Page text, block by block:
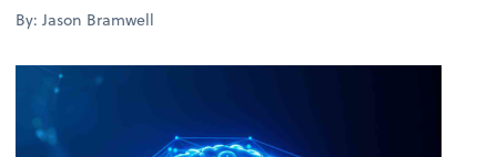
By: Jason Bramwell